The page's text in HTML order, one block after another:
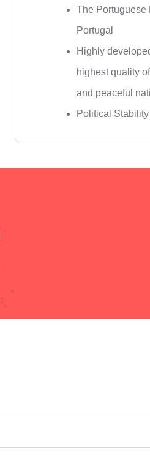
The Portuguese
Portugal
Highly
highest quality
and peaceful
Political Stability